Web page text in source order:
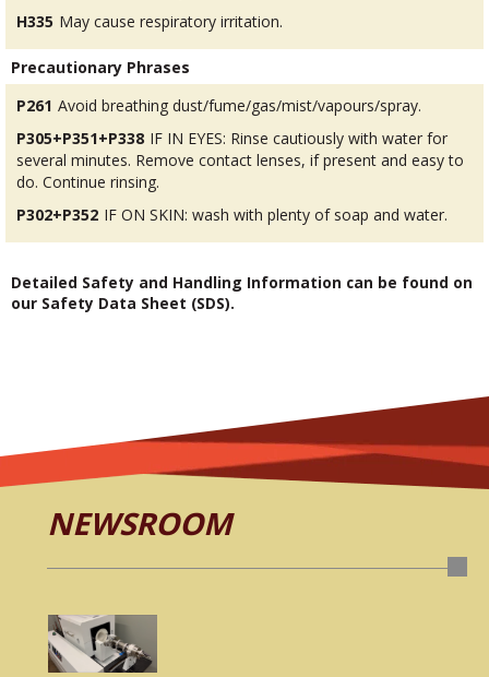
H335 May cause respiratory irritation.
Precautionary Phrases
P261 Avoid breathing dust/fume/gas/mist/vapours/spray.
P305+P351+P338 IF IN EYES: Rinse cautiously with water for
several minutes. Remove contact lenses, if present and easy to
do. Continue rinsing.
P302+P352 IF ON SKIN: wash with plenty of soap and water.
Detailed Safety and Handling Information can be found on
our Safety Data Sheet (SDS).
NEWSROOM